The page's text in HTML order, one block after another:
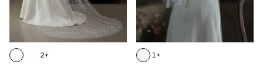
2+
1+